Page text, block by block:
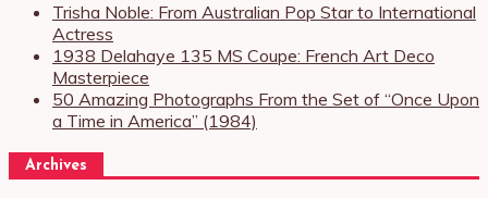
Trisha Noble: From Australian Pop Star to International
Actress
1938 Delahaye 135 MS Coupe: French Art Deco
Masterpiece
50 Amazing Photographs From the Set of “Once Upon
a Time in America” (1984)
Archives